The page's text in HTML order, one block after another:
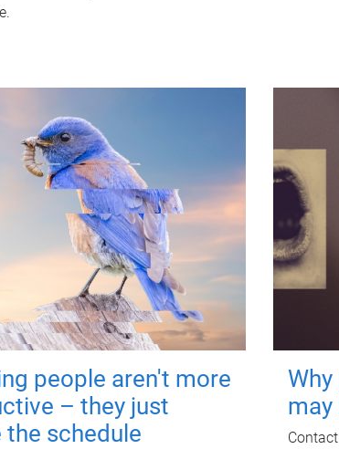
people aren't more
– they just
schedule